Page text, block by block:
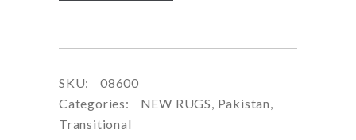
SKU:
08600
Categories:
NEW RUGS Pakistan
Transitional